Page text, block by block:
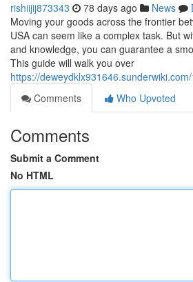
rishiijij873343 78 days ago News
Moving your goods across the frontier
USA can seem like a complex task. But
and knowledge, you can guarantee a
This guide will walk you over
https://
Comments
Who Upvoted
Comments
Submit a Comment
No HTML